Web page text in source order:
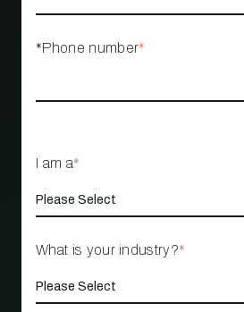
*Phone number*
I am a*
What is your industry?*